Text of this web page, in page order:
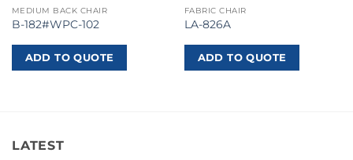
MEDIUM BACK CHAIR
B-182#WPC-102
ADD TO QUOTE
FABRIC CHAIR
LA-826A
ADD TO QUOTE
LATEST